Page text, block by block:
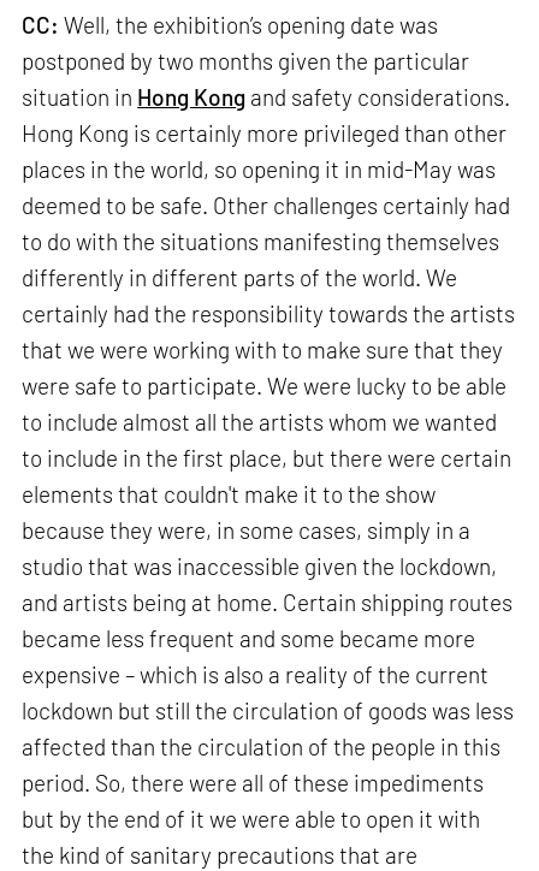
CC:Well, the exhibition’s opening date was
postponed by two months given the particular
situation in Hong Kong and safety considerations.
Hong Kong is certainly more privileged than other
places in the world, so opening it in mid-May was
deemed to be safe. Other challenges certainly had
to do with the situations manifesting themselves
differently in different parts of the world. We
certainly had the responsibility towards the artists
that we were working with to make sure that they
were safe to participate. We were lucky to be able
to include almost all the artists whom we wanted
to include in the first place, but there were certain
elements that couldn't make it to the show
because they were, in some cases, simply in a
studio that was inaccessible given the lockdown,
and artists being at home. Certain shipping routes
became less frequent and some became more
expensive – which is also a reality of the current
lockdown but still the circulation of goods was less
affected than the circulation of the people in this
period. So, there were all of these impediments
but by the end of it we were able to open it with
the kind of sanitary precautions that are